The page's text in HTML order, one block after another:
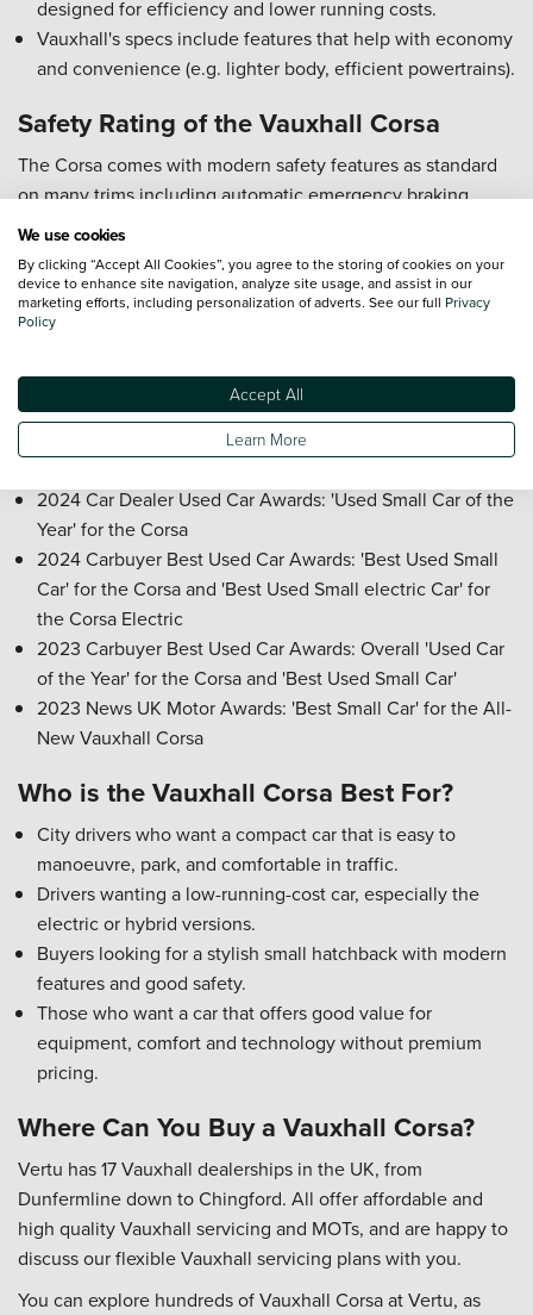
designed for efficiency and lower running costs.
Vauxhall's specs include features that help with economy
and convenience (e.g. lighter body, efficient powertrains).
Safety Rating of the Vauxhall Corsa
The Corsa comes with modern safety features as standard
on many trims including automatic emergency braking,
pedestrian detection, and lane keeping assistance. Build
quality, crash protection and restraint of occupant safety are
strong in recent tests and reviews.
Awards for the Vauxhall Corsa
2025 Parkers New Car Awards: Best Value Car for the
Corsa YES Edition
2025 Auto Express Used Car Awards: 'Overall Car of the
2024 Car Dealer Used Car Awards: 'Used Small Car of the
Year' for the Corsa
2024 Carbuyer Best Used Car Awards: 'Best Used Small
Car' for the Corsa and 'Best Used Small electric Car' for
the Corsa Electric
2023 Carbuyer Best Used Car Awards: Overall 'Used Car
of the Year' for the Corsa and 'Best Used Small Car'
2023 News UK Motor Awards: 'Best Small Car' for the All-
New Vauxhall Corsa
Who is the Vauxhall Corsa Best For?
City drivers who want a compact car that is easy to
manoeuvre, park, and comfortable in traffic.
Drivers wanting a low-running-cost car, especially the
electric or hybrid versions.
Buyers looking for a stylish small hatchback with modern
features and good safety.
Those who want a car that offers good value for
equipment, comfort and technology without premium
pricing.
Where Can You Buy a Vauxhall Corsa?
Vertu has 17 Vauxhall dealerships in the UK, from
Dunfermline down to Chingford. All offer affordable and
high quality Vauxhall servicing and MOTs, and are happy to
discuss our flexible Vauxhall servicing plans with you.
You can explore hundreds of Vauxhall Corsa at Vertu, as
We use cookies
By clicking “Accept All Cookies”, you agree to the storing of cookies on your
device to enhance site navigation, analyze site usage, and assist in our
marketing efforts, including personalization of adverts. See our full Privacy
Policy
Accept All
Learn More